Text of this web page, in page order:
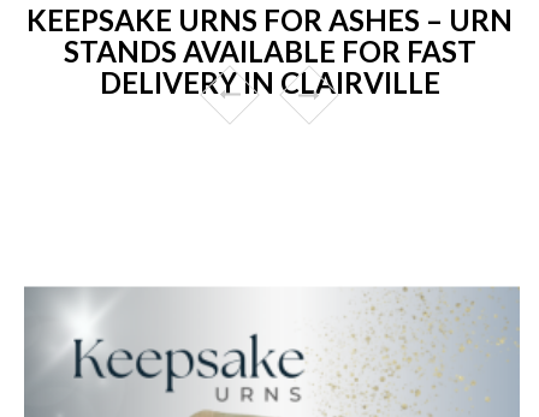
KEEPSAKE URNS FOR ASHES – URN
STANDS AVAILABLE FOR FAST
DELIVERY IN CLAIRVILLE